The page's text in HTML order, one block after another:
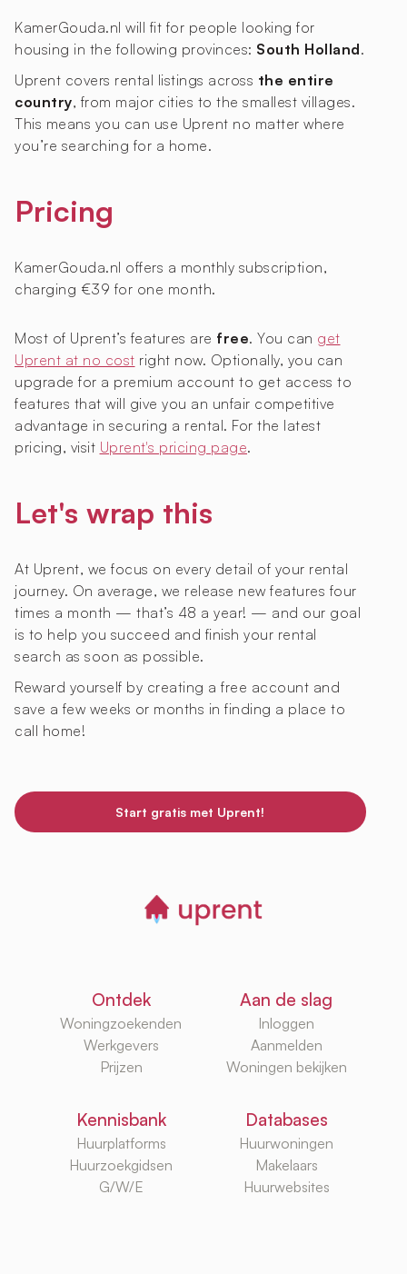
KamerGouda.nl will fit for people looking for
housing in the following provinces: South Holland.
Uprent covers rental listings across the entire
country, from major cities to the smallest villages.
This means you can use Uprent no matter where
you’re searching for a home.
Pricing
KamerGouda.nl offers a monthly subscription,
charging €39 for one month.
Most of Uprent’s features are free. You can get
Uprent at no cost right now. Optionally, you can
upgrade for a premium account to get access to
features that will give you an unfair competitive
advantage in securing a rental. For the latest
pricing, visit Uprent's pricing page.
Let's wrap this
At Uprent, we focus on every detail of your rental
journey. On average, we release new features four
times a month — that’s 48 a year! — and our goal
is to help you succeed and finish your rental
search as soon as possible.
Reward yourself by creating a free account and
save a few weeks or months in finding a place to
call home!
Start gratis met Uprent!
Ontdek
Woningzoekenden
Werkgevers
Prijzen
Aan de slag
Inloggen
Aanmelden
Woningen bekijken
Kennisbank
Huurplatforms
Huurzoekgidsen
G/W/E
Databases
Huurwoningen
Makelaars
Huurwebsites